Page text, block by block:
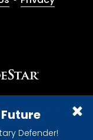
Defender!
Society is a
reserved.